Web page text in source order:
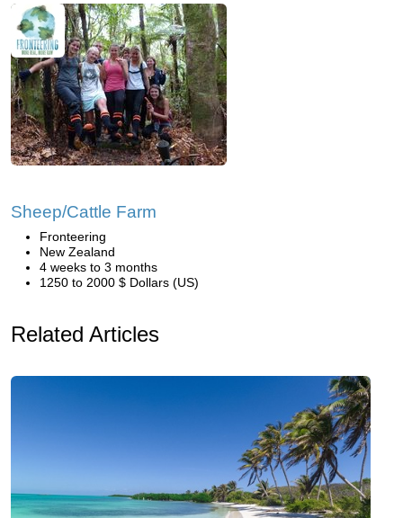
Sheep/Cattle Farm
Fronteering
New Zealand
4 weeks to 3 months
1250 to 2000 $ Dollars (US)
Related Articles